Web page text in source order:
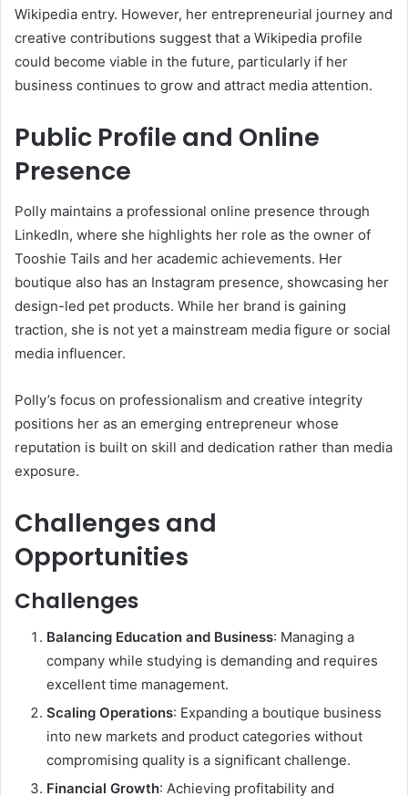
Wikipedia entry. However, her entrepreneurial journey and
creative contributions suggest that a Wikipedia profile
could become viable in the future, particularly if her
business continues to grow and attract media attention.
Public Profile and Online
Presence
Polly maintains a professional online presence through
LinkedIn, where she highlights her role as the owner of
Tooshie Tails and her academic achievements. Her
boutique also has an Instagram presence, showcasing her
design-led pet products. While her brand is gaining
traction, she is not yet a mainstream media figure or social
media influencer.
Polly’s focus on professionalism and creative integrity
positions her as an emerging entrepreneur whose
reputation is built on skill and dedication rather than media
exposure.
Challenges and
Opportunities
Challenges
Balancing Education and Business: Managing a
company while studying is demanding and requires
excellent time management.
Scaling Operations: Expanding a boutique business
into new markets and product categories without
compromising quality is a significant challenge.
Financial Growth: Achieving profitability and